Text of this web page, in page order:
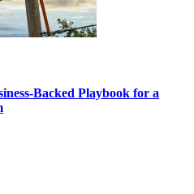
Backed Playbook for a